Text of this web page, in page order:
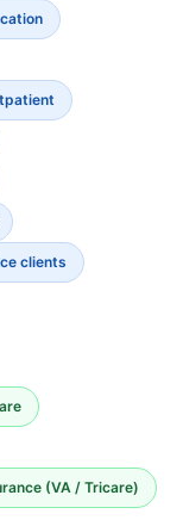
clients
(VA / Tricare)